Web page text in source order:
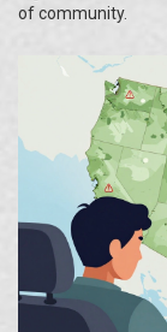
of community.